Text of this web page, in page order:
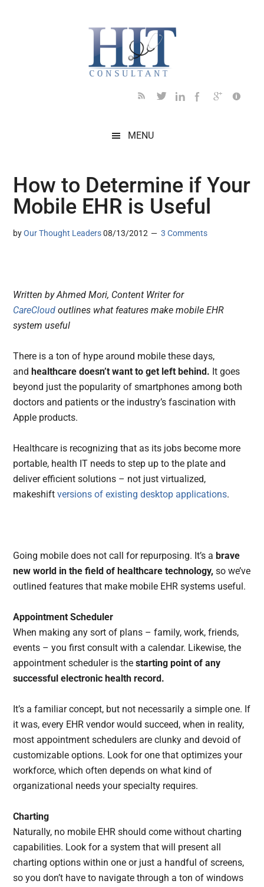
MENU
How to Determine if Your
Mobile EHR is Useful
byOur Thought Leaders 08/13/2012 3 Comments
Written by Ahmed Mori, Content Writer for
CareCloud outlines what features make mobile EHR
system useful
There is a ton of hype around mobile these days,
and healthcare doesn’t want to get left behind. It goes
beyond just the popularity of smartphones among both
doctors and patients or the industry’s fascination with
Apple products.
Healthcare is recognizing that as its jobs become more
portable, health IT needs to step up to the plate and
deliver efficient solutions – not just virtualized,
makeshiftversions of existing desktop applications.
Going mobile does not call for repurposing. It’s a brave
new world in the field of healthcare technology, so we’ve
outlined features that make mobile EHR systems useful.
Appointment Scheduler
When making any sort of plans – family, work, friends,
events – you first consult with a calendar. Likewise, the
appointment scheduler is thestarting point of any
successful electronic health record.
It’s a familiar concept, but not necessarily a simple one. If
it was, every EHR vendor would succeed, when in reality,
most appointment schedulers are clunky and devoid of
customizable options. Look for one that optimizes your
workforce, which often depends on what kind of
organizational needs your specialty requires.
Charting
Naturally, no mobile EHR should come without charting
capabilities. Look for a system that will present all
charting options within one or just a handful of screens,
so you don’t have to navigate through a ton of windows